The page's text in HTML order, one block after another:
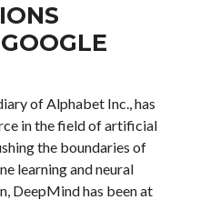
of Alphabet Inc., has
in the field of artificial
the boundaries of
learning and neural
DeepMind has been at